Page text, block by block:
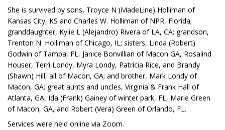
She is survived by sons, Troyce N (MadeLine) Holliman of
Kansas City, KS and Charles W. Holliman of NPR, Florida;
granddaughter, Kylie L (Alejandro) Rivera of LA, CA; grandson,
Trenton N. Holliman of Chicago, IL; sisters, Linda (Robert)
Godwin of Tampa, FL, Janice Bonvillian of Macon GA, Rosalind
Houser, Terri Londy, Myra Londy, Patricia Rice, and Brandy
(Shawn) Hill, all of Macon, GA; and brother, Mark Londy of
Macon, GA; great aunts and uncles, Virginia & Frank Hall of
Atlanta, GA, Ida (Frank) Gainey of winter park, FL, Marie Green
of Macon, GA, and Robert (Vera) Green of Orlando, FL.
Services were held online via Zoom.